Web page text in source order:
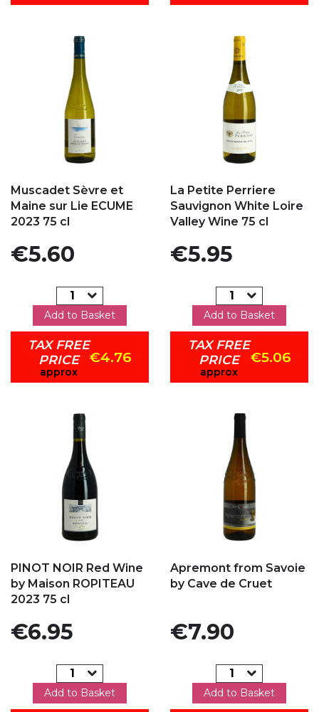
Muscadet Sèvre et
Maine sur Lie ECUME
2023 75 cl
Price
€5.60
Add to Basket
TAX FREE
PRICE
approx
€4.76
La Petite Perriere
Sauvignon White Loire
Valley Wine 75 cl
Price
€5.95
Add to Basket
TAX FREE
PRICE
approx
€5.06
PINOT NOIR Red Wine
by Maison ROPITEAU
2023 75 cl
Price
€6.95
Add to Basket
Apremont from Savoie
by Cave de Cruet
Price
€7.90
Add to Basket